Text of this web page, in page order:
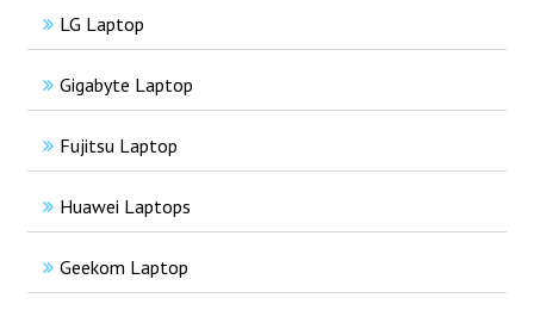
LG Laptop
Gigabyte Laptop
Fujitsu Laptop
Huawei Laptops
Geekom Laptop